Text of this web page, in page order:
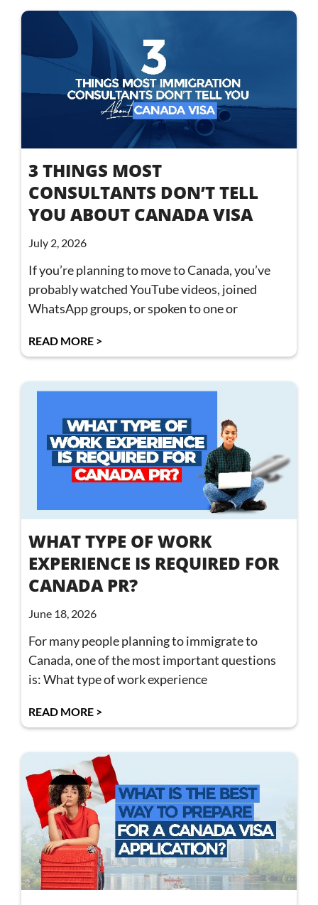
3 THINGS MOST
CONSULTANTS DON’T TELL
YOU ABOUT CANADA VISA
July 2, 2026
If you’re planning to move to Canada, you’ve
probably watched YouTube videos, joined
WhatsApp groups, or spoken to one or
READ MORE >
WHAT TYPE OF WORK
EXPERIENCE IS REQUIRED FOR
CANADA PR?
June 18, 2026
For many people planning to immigrate to
Canada, one of the most important questions
is: What type of work experience
READ MORE >